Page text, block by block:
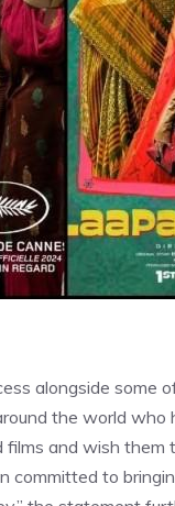
alongside
the world
and wish
committed to